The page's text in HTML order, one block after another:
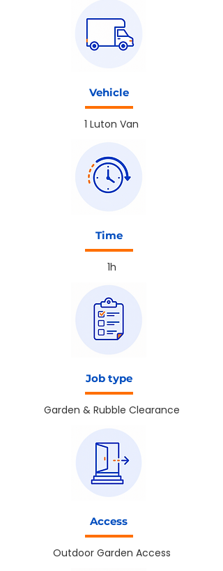
Vehicle
1 Luton Van
Time
1h
Job type
Garden & Rubble Clearance
Access
Outdoor Garden Access